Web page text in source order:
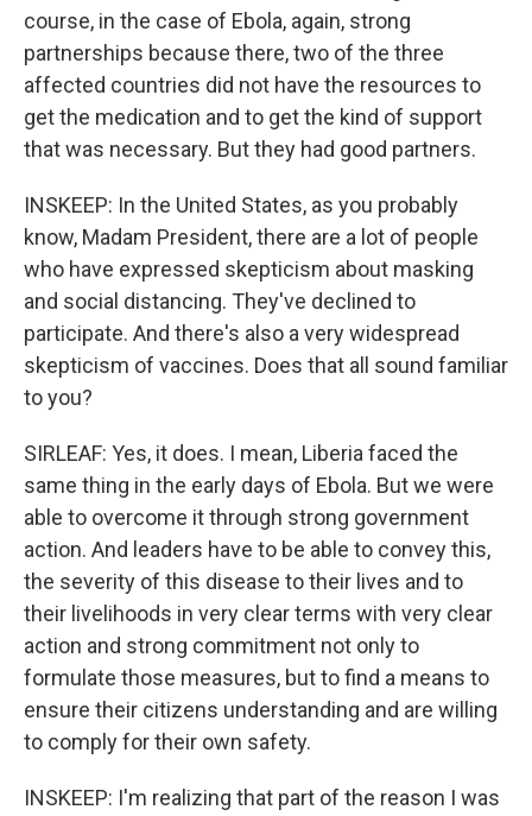
course, in the case of Ebola, again, strong
partnerships because there, two of the three
affected countries did not have the resources to
get the medication and to get the kind of support
that was necessary. But they had good partners.
INSKEEP: In the United States, as you probably
know, Madam President, there are a lot of people
who have expressed skepticism about masking
and social distancing. They've declined to
participate. And there's also a very widespread
skepticism of vaccines. Does that all sound familiar
to you?
SIRLEAF: Yes, it does. I mean, Liberia faced the
same thing in the early days of Ebola. But we were
able to overcome it through strong government
action. And leaders have to be able to convey this,
the severity of this disease to their lives and to
their livelihoods in very clear terms with very clear
action and strong commitment not only to
formulate those measures, but to find a means to
ensure their citizens understanding and are willing
to comply for their own safety.
INSKEEP: I'm realizing that part of the reason I was